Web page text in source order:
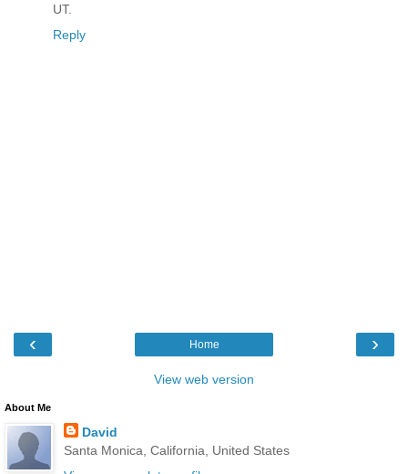
UT.
Reply
‹ ›
Home
View web version
About Me
David
Santa Monica, California, United States